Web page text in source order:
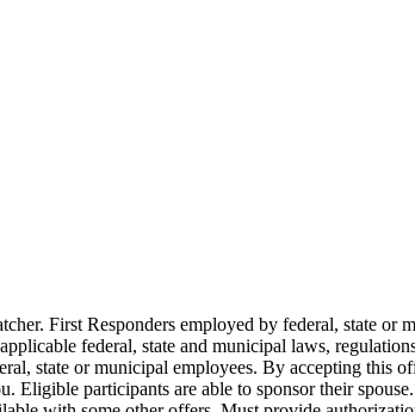
First Responders employed by federal, state
federal, state and municipal laws,
state or municipal employees. By accepting
Eligible participants are able to sponsor their